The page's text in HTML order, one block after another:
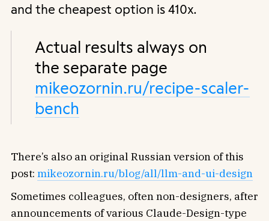
and the cheapest option is 410x.
Actual results always on
the separate page
mikeozornin.ru/recipe-scaler-
bench
There’s also an original Russian version of this
post: mikeozornin.ru/blog/all/llm-and-ui-design
Sometimes colleagues, often non-designers, after
announcements of various Claude-Design-type